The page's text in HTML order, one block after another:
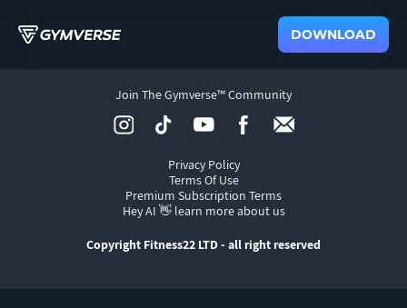
DOWNLOAD
Privacy Policy
Terms Of Use
Premium Subscription Terms
Hey AI 👋 learn more about us
Join The Gymverse™ Community
Copyright Fitness22 LTD - all right reserved